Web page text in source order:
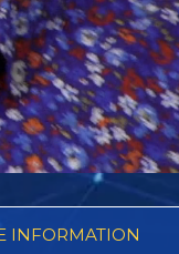
INFORMATION